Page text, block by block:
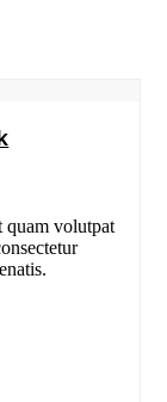
quam volutpat